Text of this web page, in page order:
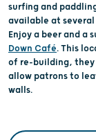
surfing and
available at
Enjoy a beer and a
Down Café. This
of re-building, they
allow patrons to
walls.